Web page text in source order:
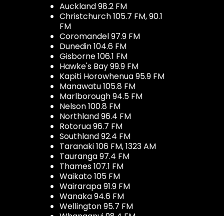
Auckland 98.2 FM
Christchurch 105.7 FM, 90.1
FM
Coromandel 97.9 FM
Dunedin 104.6 FM
Gisborne 106.1 FM
Hawke's Bay 99.9 FM
Kapiti Horowhenua 95.9 FM
Manawatu 105.8 FM
Marlborough 94.5 FM
Nelson 100.8 FM
Northland 96.4 FM
Rotorua 96.7 FM
Southland 92.4 FM
Taranaki 106 FM, 1323 AM
Tauranga 97.4 FM
Thames 107.1 FM
Waikato 105 FM
Wairarapa 91.9 FM
Wanaka 94.6 FM
Wellington 95.7 FM